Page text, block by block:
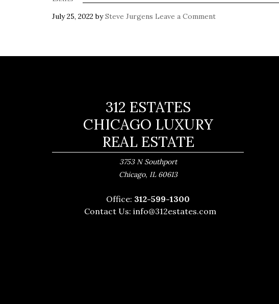
July 25, 2022bySteve Jurgens Leave a Comment
312 ESTATES
CHICAGO LUXURY
REAL ESTATE
3753 N Southport
Chicago, IL 60613
Office: 312-599-1300
Contact Us: info@312estates.com